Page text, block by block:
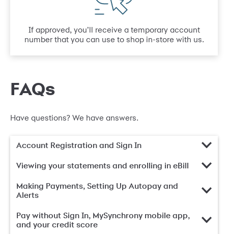
If approved, you’ll receive a temporary account
number that you can use to shop in-store with us.
FAQs
Have questions? We have answers.
Account Registration and Sign In
Viewing your statements and enrolling in eBill
Making Payments, Setting Up Autopay and
Alerts
Pay without Sign In, MySynchrony mobile app,
and your credit score